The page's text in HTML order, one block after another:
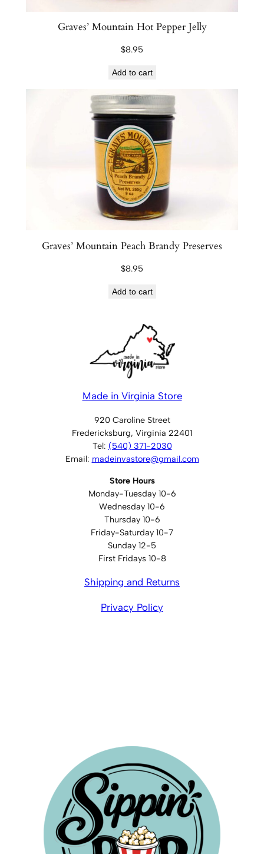
Graves’ Mountain Hot Pepper Jelly
$8.95
Add to cart
Graves’ Mountain Peach Brandy Preserves
$8.95
Add to cart
Made in Virginia Store
920 Caroline Street
Fredericksburg, Virginia 22401
Tel: (540) 371-2030
Email: madeinvastore@gmail.com
Store Hours
Monday-Tuesday 10-6
Wednesday 10-6
Thursday 10-6
Friday-Saturday 10-7
Sunday 12-5
First Fridays 10-8
Shipping and Returns
Privacy Policy